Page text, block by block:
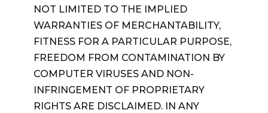
NOT LIMITED TO THE IMPLIED
WARRANTIES OF MERCHANTABILITY,
FITNESS FOR A PARTICULAR PURPOSE,
FREEDOM FROM CONTAMINATION BY
COMPUTER VIRUSES AND NON-
INFRINGEMENT OF PROPRIETARY
RIGHTS ARE DISCLAIMED. IN ANY